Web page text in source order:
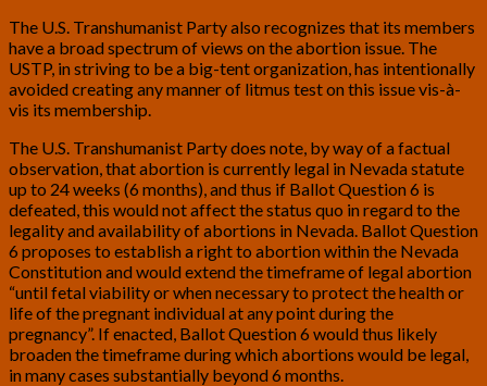
The U.S. Transhumanist Party also recognizes that its members
have a broad spectrum of views on the abortion issue. The
USTP, in striving to be a big-tent organization, has intentionally
avoided creating any manner of litmus test on this issue vis-à-
vis its membership.
The U.S. Transhumanist Party does note, by way of a factual
observation, that abortion is currently legal in Nevada statute
up to 24 weeks (6 months), and thus if Ballot Question 6 is
defeated, this would not affect the status quo in regard to the
legality and availability of abortions in Nevada. Ballot Question
6 proposes to establish a right to abortion within the Nevada
Constitution and would extend the timeframe of legal abortion
“until fetal viability or when necessary to protect the health or
life of the pregnant individual at any point during the
pregnancy”. If enacted, Ballot Question 6 would thus likely
broaden the timeframe during which abortions would be legal,
in many cases substantially beyond 6 months.